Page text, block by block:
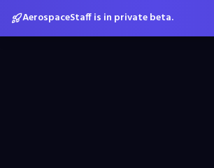
AerospaceStaff is in private beta.